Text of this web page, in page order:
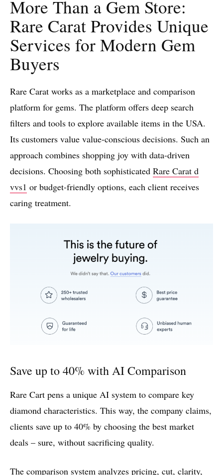
More Than a Gem Store:
Rare Carat Provides Unique
Services for Modern Gem
Buyers
Rare Carat works as a marketplace and comparison
platform for gems. The platform offers deep search
filters and tools to explore available items in the USA.
Its customers value value-conscious decisions. Such an
approach combines shopping joy with data-driven
decisions. Choosing both sophisticated Rare Carat d
vvs1 or budget-friendly options, each client receives
caring treatment.
Save up to 40% with AI Comparison
Rare Cart pens a unique AI system to compare key
diamond characteristics. This way, the company claims,
clients save up to 40% by choosing the best market
deals – sure, without sacrificing quality.
The comparison system analyzes pricing, cut, clarity,